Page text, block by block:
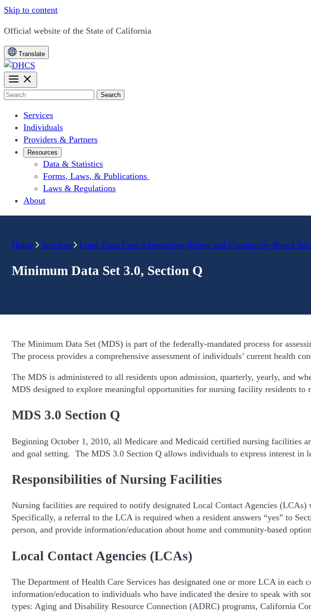
Skip to content
CA.gov
Official website of the State of California
Translate
Search
Services
Individuals
Providers & Partners
Resources
Data & Statistics
Forms, Laws, & Publications
Laws & Regulations
About
Home Services Long-Term Care Alternatives (Home and Community-Based
Minimum Data Set 3.0, Section Q
The Minimum Data Set (MDS) is part of the federally-mandated process for
The process provides a comprehensive assessment of individuals’ current health
The MDS is administered to all residents upon admission, quarterly, yearly, and
MDS designed to explore meaningful opportunities for nursing facility residents to
MDS 3.0 Section Q
Beginning October 1, 2010, all Medicare and Medicaid certified nursing facilities
and goal setting. The MDS 3.0 Section Q allows individuals to express interest
Responsibilities of Nursing Facilities
Nursing facilities are required to notify designated Local Contact Agencies
Specifically, a referral to the LCA is required when a resident answers “yes” to
person, and provide information/education about home and community-based
Local Contact Agencies (LCAs)
The Department of Health Care Services has designated one or more LCA in
information/education to individuals who have indicated the desire to speak with
types: Aging and Disability Resource Connection (ADRC) programs, California